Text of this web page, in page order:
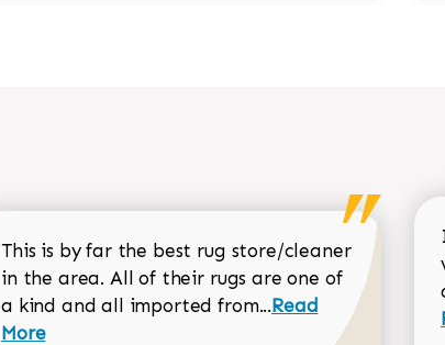
This is by far the best rug store/cleaner
in the area. All of their rugs are one of
a kind and all imported from...Read more about
Read
More